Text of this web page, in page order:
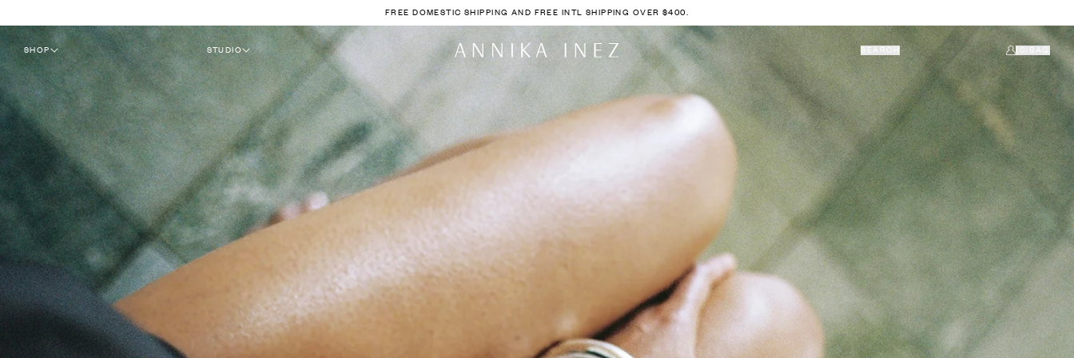
CONTENT
FREE DOMESTIC SHIPPING AND FREE INTL SHIPPING OVER $400.
SHOP STUDIO SEARCH
ACCOUNT
BAG